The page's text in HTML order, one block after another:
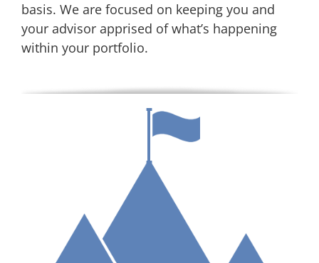
basis. We are focused on keeping you and
your advisor apprised of what’s happening
within your portfolio.